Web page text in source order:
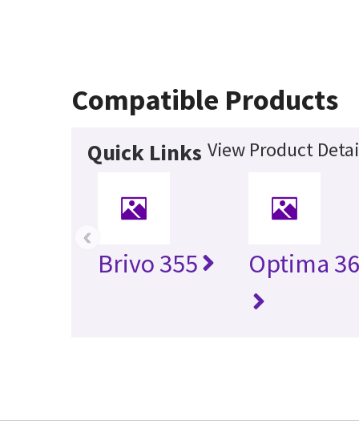
Compatible Products
Quick Links View Product
Brivo 355 Optima
‹